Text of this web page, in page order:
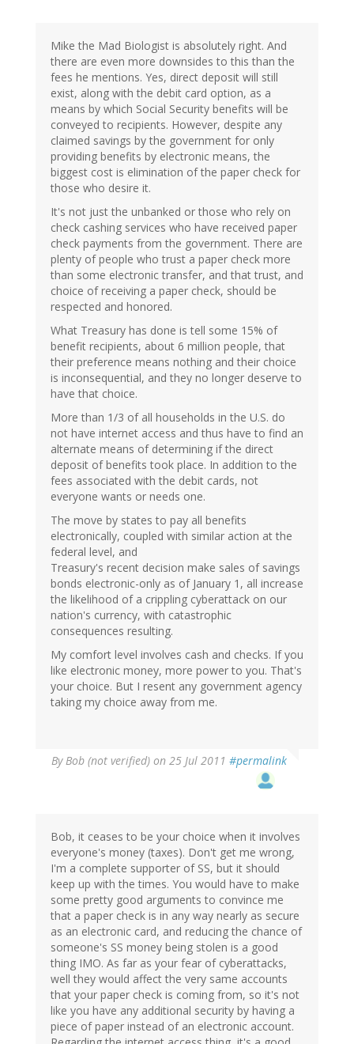
Mike the Mad Biologist is absolutely right. And
there are even more downsides to this than the
fees he mentions. Yes, direct deposit will still
exist, along with the debit card option, as a
means by which Social Security benefits will be
conveyed to recipients. However, despite any
claimed savings by the government for only
providing benefits by electronic means, the
biggest cost is elimination of the paper check for
those who desire it.
It's not just the unbanked or those who rely on
check cashing services who have received paper
check payments from the government. There are
plenty of people who trust a paper check more
than some electronic transfer, and that trust, and
choice of receiving a paper check, should be
respected and honored.
What Treasury has done is tell some 15% of
benefit recipients, about 6 million people, that
their preference means nothing and their choice
is inconsequential, and they no longer deserve to
have that choice.
More than 1/3 of all households in the U.S. do
not have internet access and thus have to find an
alternate means of determining if the direct
deposit of benefits took place. In addition to the
fees associated with the debit cards, not
everyone wants or needs one.
The move by states to pay all benefits
electronically, coupled with similar action at the
federal level, and
Treasury's recent decision make sales of savings
bonds electronic-only as of January 1, all increase
the likelihood of a crippling cyberattack on our
nation's currency, with catastrophic
consequences resulting.
My comfort level involves cash and checks. If you
like electronic money, more power to you. That's
your choice. But I resent any government agency
taking my choice away from me.
ByBob (not verified) on 25 Jul 2011 #permalink
Bob, it ceases to be your choice when it involves
everyone's money (taxes). Don't get me wrong,
I'm a complete supporter of SS, but it should
keep up with the times. You would have to make
some pretty good arguments to convince me
that a paper check is in any way nearly as secure
as an electronic card, and reducing the chance of
someone's SS money being stolen is a good
thing IMO. As far as your fear of cyberattacks,
well they would affect the very same accounts
that your paper check is coming from, so it's not
like you have any additional security by having a
piece of paper instead of an electronic account.